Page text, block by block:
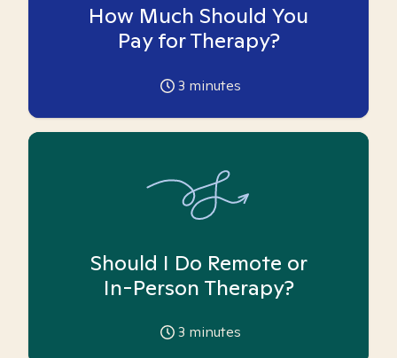
How Much Should You
Pay for Therapy?
3 minutes
Should I Do Remote or
In-Person Therapy?
3 minutes